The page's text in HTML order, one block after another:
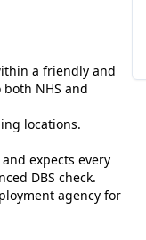
a friendly and
NHS and
locations.
expects every
DBS check.
agency for